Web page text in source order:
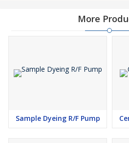
More
Sample Dyeing R/F Pump